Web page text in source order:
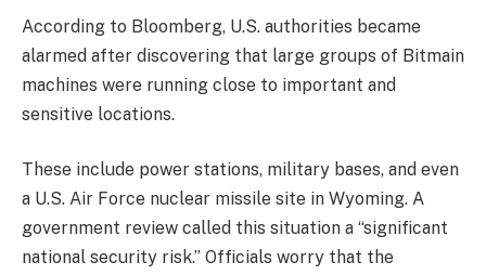
According to Bloomberg, U.S. authorities became
alarmed after discovering that large groups of Bitmain
machines were running close to important and
sensitive locations.
These include power stations, military bases, and even
a U.S. Air Force nuclear missile site in Wyoming. A
government review called this situation a “significant
national security risk.” Officials worry that the